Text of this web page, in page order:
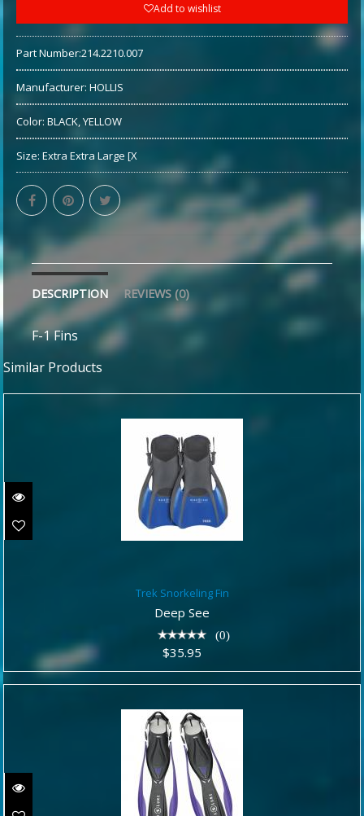
Add to wishlist
Part Number:214.2210.007
Manufacturer:HOLLIS
Color:BLACK, YELLOW
Size:Extra Extra Large [X
DESCRIPTION REVIEWS (0)
F-1 Fins
Similar Products
Trek Snorkeling Fin
$35.95
Trek Snorkeling Fin
Deep See
(0)
$35.95